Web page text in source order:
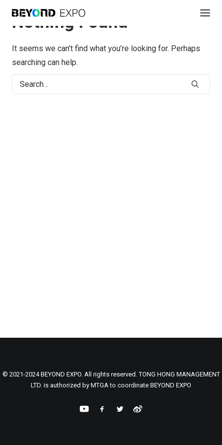
Nothing Found
It seems we can’t find what you’re looking for. Perhaps
searching can help.
© 2021-2024 BEYOND EXPO. All rights reserved. TONG HONG MANAGEMENT
LTD. is authorized by MTGA to coordinate BEYOND EXPO